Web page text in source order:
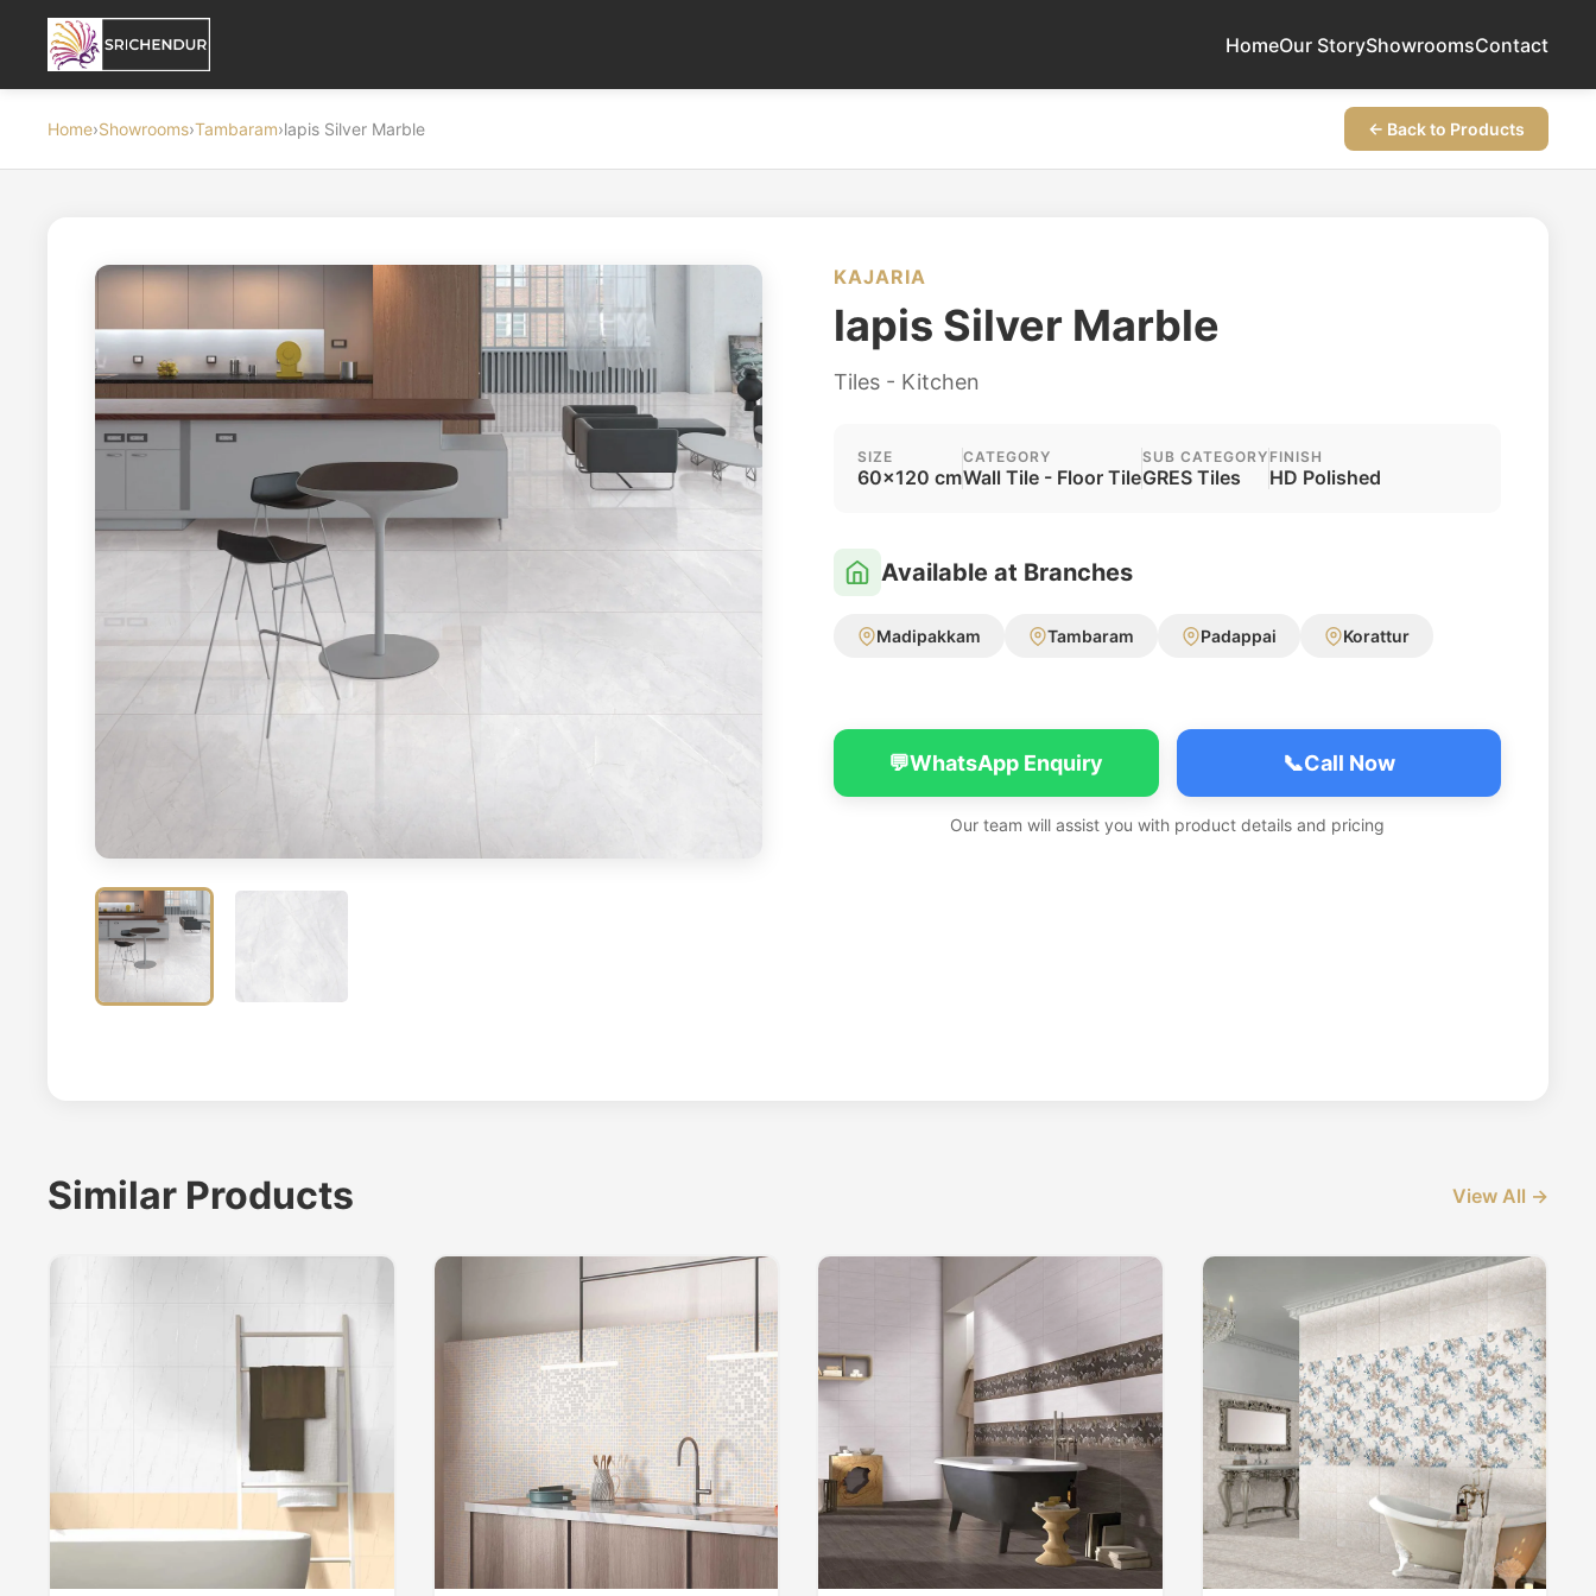
HomeOur StoryShowroomsContact
Home›Showrooms›Tambaram›lapis Silver Marble ← Back to Products
KAJARIA
lapis Silver Marble
Tiles - Kitchen
SIZE
60x120 cm
CATEGORY
Wall Tile - Floor Tile
SUB CATEGORY
GRES Tiles
FINISH
HD Polished
Available at Branches
Madipakkam Tambaram Padappai Korattur
💬WhatsApp Enquiry 📞Call Now
Our team will assist you with product details and pricing
Similar Products View All →